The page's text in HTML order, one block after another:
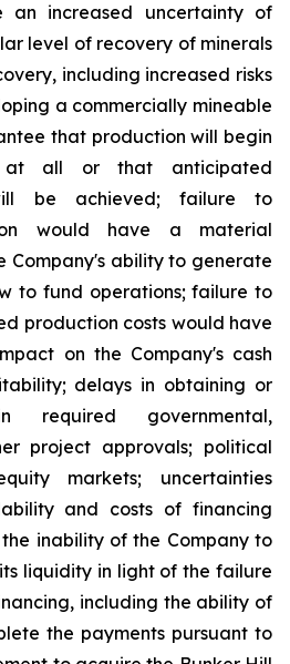
an increased uncertainty of
level of recovery of minerals
including increased risks
a commercially mineable
that production will begin
all or that anticipated
be achieved; failure to
would have a material
Company's ability to generate
to fund operations; failure to
production costs would have
on the Company's cash
delays in obtaining or
governmental,
project approvals; political
markets; uncertainties
and costs of financing
inability of the Company to
liquidity in light of the failure
including the ability of
the payments pursuant to